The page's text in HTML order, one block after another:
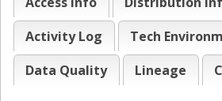
Activity Log
Tech
Data Quality
Lineage